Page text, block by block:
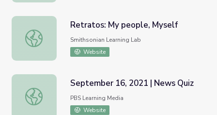
Retratos: My people, Myself
Retratos: My people, Myself
Smithsonian Learning Lab
Website
September 16, 2021 | News Quiz
September 16, 2021 | News Quiz
PBS Learning Media
Website